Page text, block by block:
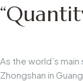
As the world’s
Zhongshan in